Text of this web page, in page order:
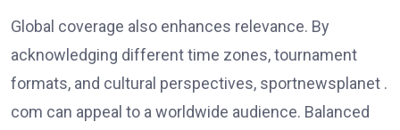
Global coverage also enhances relevance. By
acknowledging different time zones, tournament
formats, and cultural perspectives, sportnewsplanet .
com can appeal to a worldwide audience. Balanced